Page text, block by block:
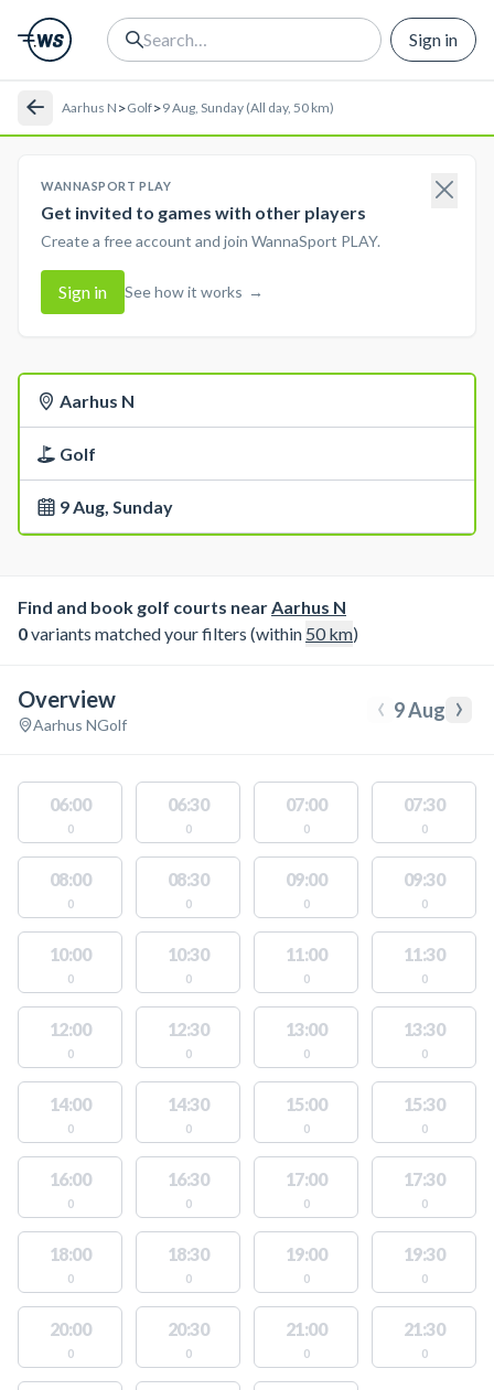
Sign in
Aarhus N >Golf>9 Aug, Sunday (All day, 50 km)
WANNASPORT PLAY
Get invited to games with other players
Create a free account and join WannaSport PLAY.
Sign in See how it works →
Aarhus N
Golf
9 Aug, Sunday
Find and book golf courts nearAarhus N
0variants matched your filters (within 50km)
Overview
Aarhus NGolf ‹ 9 Aug ›
06:00
0
06:30
0
07:00
0
07:30
0
08:00
0
08:30
0
09:00
0
09:30
0
10:00
0
10:30
0
11:00
0
11:30
0
12:00
0
12:30
0
13:00
0
13:30
0
14:00
0
14:30
0
15:00
0
15:30
0
16:00
0
16:30
0
17:00
0
17:30
0
18:00
0
18:30
0
19:00
0
19:30
0
20:00
0
20:30
0
21:00
0
21:30
0